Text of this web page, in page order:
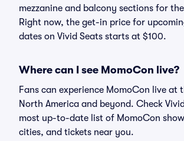
mezzanine and balcony sections for
Right now, the get-in price for
dates on Vivid Seats starts at $100.
Where can I see MomoCon live?
Fans can experience MomoCon live at
North America and beyond. Check
most up-to-date list of MomoCon
cities, and tickets near you.